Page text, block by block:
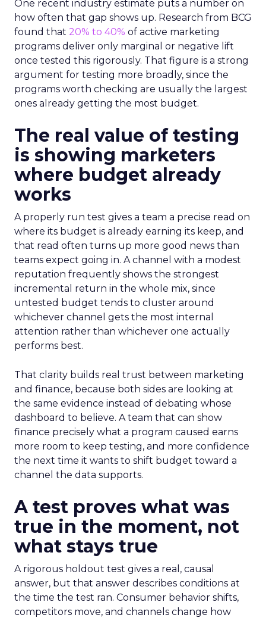
One recent industry estimate puts a number on
how often that gap shows up. Research from BCG
found that 20% to 40% of active marketing
programs deliver only marginal or negative lift
once tested this rigorously. That figure is a strong
argument for testing more broadly, since the
programs worth checking are usually the largest
ones already getting the most budget.
The real value of testing
is showing marketers
where budget already
works
A properly run test gives a team a precise read on
where its budget is already earning its keep, and
that read often turns up more good news than
teams expect going in. A channel with a modest
reputation frequently shows the strongest
incremental return in the whole mix, since
untested budget tends to cluster around
whichever channel gets the most internal
attention rather than whichever one actually
performs best.
That clarity builds real trust between marketing
and finance, because both sides are looking at
the same evidence instead of debating whose
dashboard to believe. A team that can show
finance precisely what a program caused earns
more room to keep testing, and more confidence
the next time it wants to shift budget toward a
channel the data supports.
A test proves what was
true in the moment, not
what stays true
A rigorous holdout test gives a real, causal
answer, but that answer describes conditions at
the time the test ran. Consumer behavior shifts,
competitors move, and channels change how